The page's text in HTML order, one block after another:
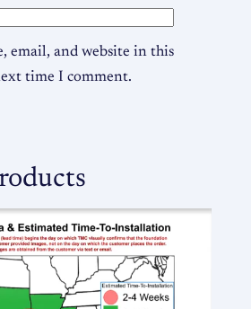
email, and website in this
time I comment.